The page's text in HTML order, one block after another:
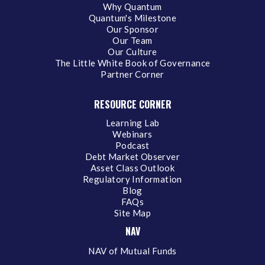
Why Quantum
Quantum's Milestone
Our Sponsor
Our Team
Our Culture
The Little White Book of Governance
Partner Corner
RESOURCE CORNER
Learning Lab
Webinars
Podcast
Debt Market Observer
Asset Class Outlook
Regulatory Information
Blog
FAQs
Site Map
NAV
NAV of Mutual Funds